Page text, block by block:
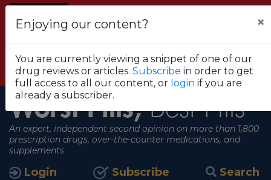
MONITORING SYSTEMS
View all alerts
Worst Pills,Best Pills
An expert, independent second opinion on more than 1,800
prescription drugs, over-the-counter medications, and
supplements
Login Subscribe Search
Enjoying our content? ×
You are currently viewing a snippet of one of our
drug reviews or articles. Subscribe in order to get
full access to all our content, or login if you are
already a subscriber.